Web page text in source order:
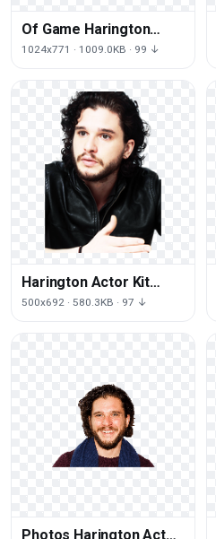
Of Game Harington
Thrones Kit
1024x771 · 1009.0KB · 99 ↓
Harington Actor Kit
Free Transparent Image
500x692 · 580.3KB · 97 ↓
Photos Harington Actor